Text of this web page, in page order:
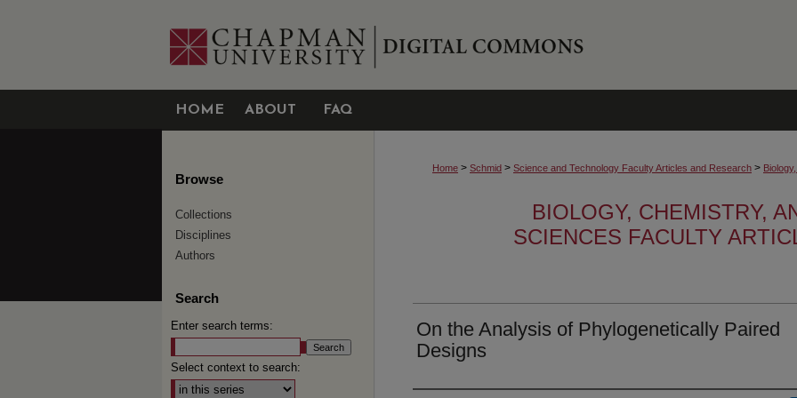
HOME ABOUT FAQ
Home > Schmid > Science and Technology Faculty Articles and Research >
BIOLOGY, CHEMISTRY,
SCIENCES FACULTY
On the Analysis of Phylogenetically Paired
Designs
Browse
Collections
Disciplines
Authors
Search
Enter search terms:
Select context to search: